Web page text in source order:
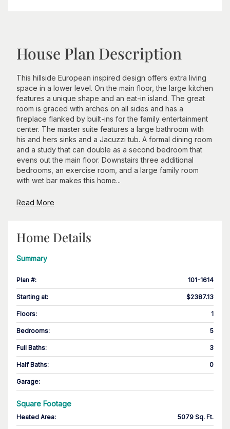
House Plan Description
This hillside European inspired design offers extra living
space in a lower level. On the main floor, the large kitchen
features a unique shape and an eat-in island. The great
room is graced with arches on all sides and has a
fireplace flanked by built-ins for the family entertainment
center. The master suite features a large bathroom with
his and hers sinks and a Jacuzzi tub. A formal dining room
and a study that can double as a second bedroom that
evens out the main floor. Downstairs three additional
bedrooms, an exercise room, and a large family room
with wet bar makes this home...
Read More
Home Details
Summary
Plan #: 101-1614
Starting at: $2387.13
Floors: 1
Bedrooms: 5
Full Baths: 3
Half Baths: 0
Garage:
Square Footage
Heated Area: 5079 Sq. Ft.